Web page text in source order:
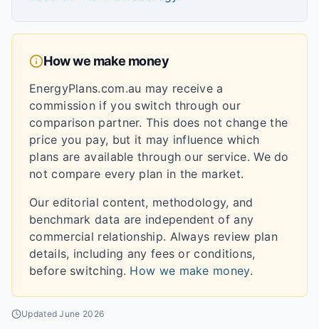
How we make money
EnergyPlans.com.au may receive a
commission if you switch through our
comparison partner. This does not change the
price you pay, but it may influence which
plans are available through our service. We do
not compare every plan in the market.
Our editorial content, methodology, and
benchmark data are independent of any
commercial relationship. Always review plan
details, including any fees or conditions,
before switching. How we make money.
UpdatedJune 2026